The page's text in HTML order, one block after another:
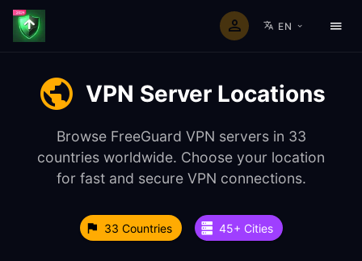
EN
VPN Server Locations
Browse FreeGuard VPN servers in 33
countries worldwide. Choose your location
for fast and secure VPN connections.
33 Countries 45+ Cities